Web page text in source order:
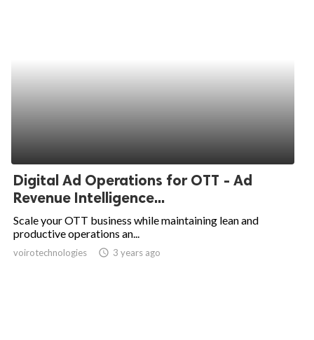
Digital Ad Operations for OTT - Ad
Revenue Intelligence...
Scale your OTT business while maintaining lean and
productive operations an...
voirotechnologies access_time 3 years ago